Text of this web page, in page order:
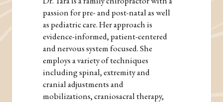
passion for pre- and post-natal as well
as pediatric care. Her approach is
evidence-informed, patient-centered
and nervous system focused. She
employs a variety of techniques
including spinal, extremity and
cranial adjustments and
mobilizations, craniosacral therapy,